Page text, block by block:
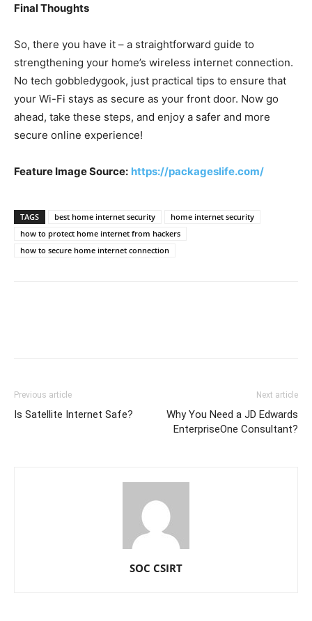
Final Thoughts
So, there you have it – a straightforward guide to
strengthening your home’s wireless internet connection.
No tech gobbledygook, just practical tips to ensure that
your Wi-Fi stays as secure as your front door. Now go
ahead, take these steps, and enjoy a safer and more
secure online experience!
Feature Image Source: https://packageslife.com/
TAGS best home internet security
home internet security
how to protect home internet from hackers
how to secure home internet connection
Previous article
Is Satellite Internet Safe?
Next article
Why You Need a JD Edwards
EnterpriseOne Consultant?
SOC CSIRT